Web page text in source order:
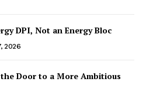
DPI, Not an Energy Bloc
2026
the Door to a More Ambitious